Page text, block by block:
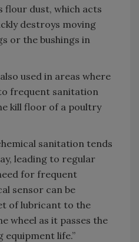
flour dust, which acts
destroys moving
or the bushings in
used in areas where
frequent sanitation
kill floor of a poultry
sanitation tends
leading to regular
for frequent
sensor can be
of lubricant to the
wheel as it passes the
equipment life.”